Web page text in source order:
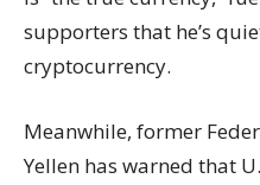
supporters that he’s
cryptocurrency.
Meanwhile, former
Yellen has warned that